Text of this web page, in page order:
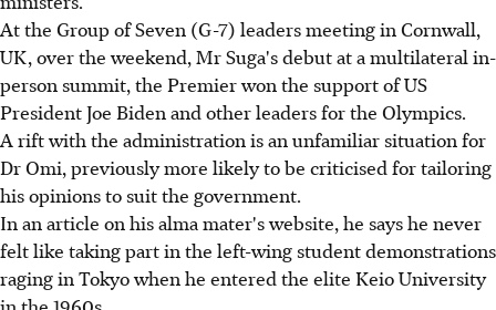
At the Group of Seven (G-7) leaders meeting in Cornwall,
UK, over the weekend, Mr Suga's debut at a multilateral in-
person summit, the Premier won the support of US
President Joe Biden and other leaders for the Olympics.
A rift with the administration is an unfamiliar situation for
Dr Omi, previously more likely to be criticised for tailoring
his opinions to suit the government.
In an article on his alma mater's website, he says he never
felt like taking part in the left-wing student demonstrations
raging in Tokyo when he entered the elite Keio University